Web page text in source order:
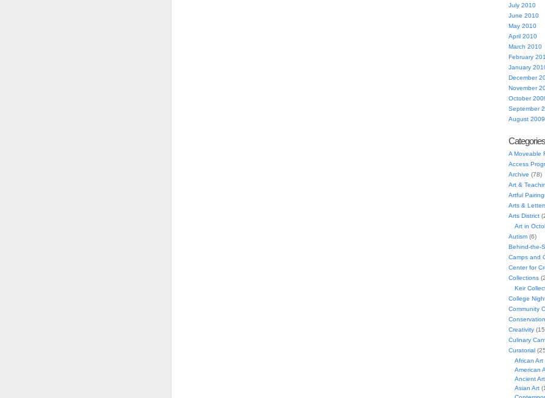
July 2010
June 2010
May 2010
April 2010
March 2010
February
January
December
November
October
September
August 2009
Categories
A Moveable
Access
Archive (78)
Art &
Artful
Arts &
Arts District
Art in
Autism(6)
Behind-the-
Camps and
Center for
Collections
Keir
College
Community
Conservation
Creativity
Culinary
Curatorial
African Art
American
Ancient Art
Asian Art